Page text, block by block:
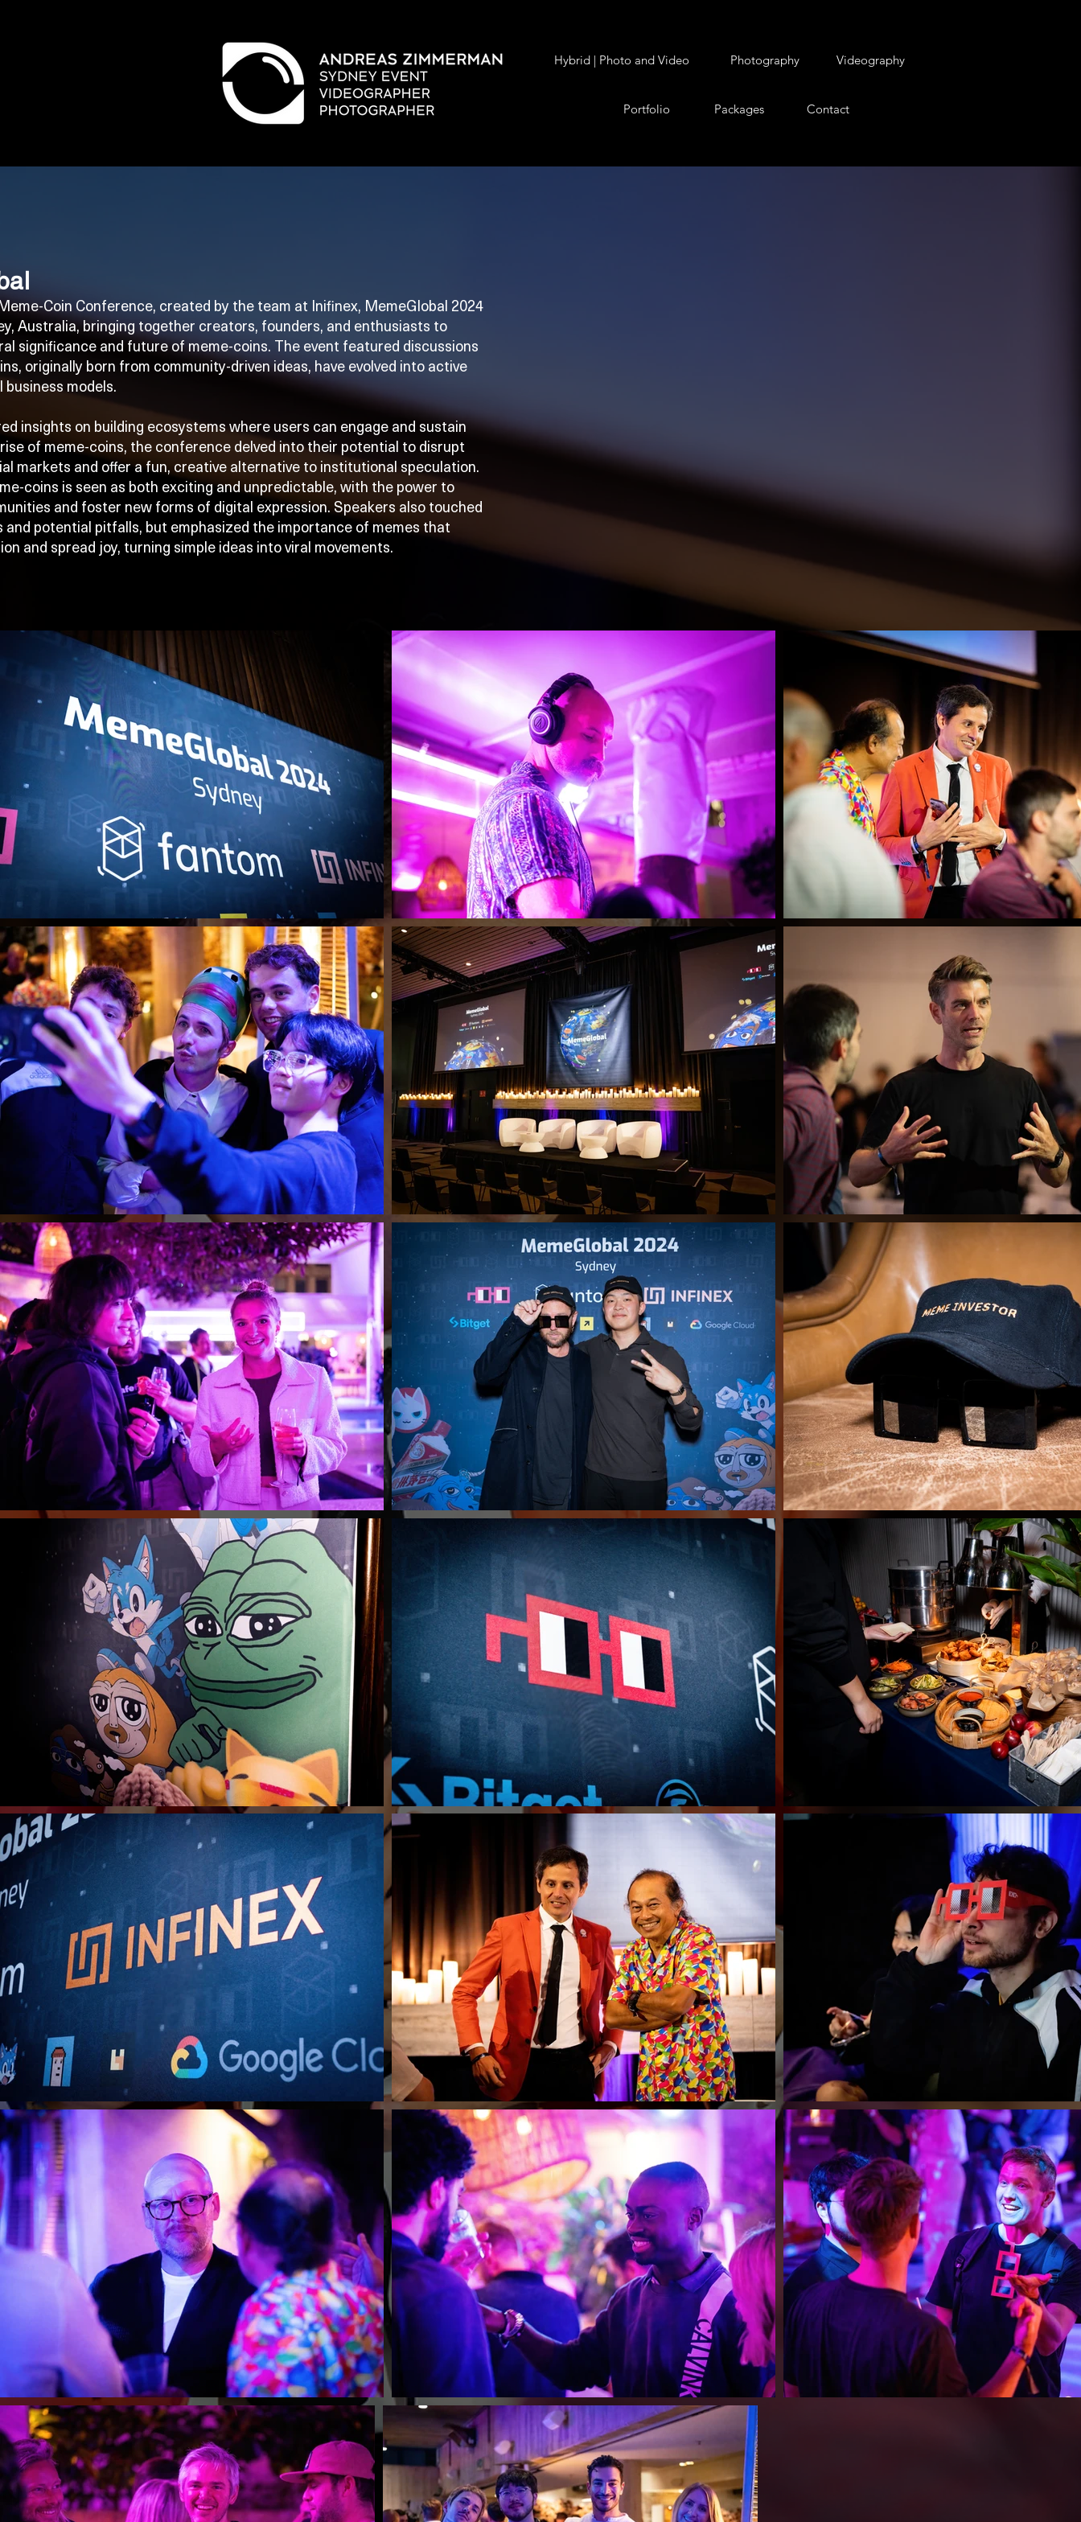
Hybrid | Photo and Video
Portfolio
Photography Videography
Packages Contact
Coin Conference, created by the team at Inifinex, MemeGlobal 2024
Australia, bringing together creators, founders, and enthusiasts to
significance and future of meme-coins. The event featured discussions
originally born from community-driven ideas, have evolved into active
models.
insights on building ecosystems where users can engage and sustain
of meme-coins, the conference delved into their potential to disrupt
markets and offer a fun, creative alternative to institutional speculation.
coins is seen as both exciting and unpredictable, with the power to
and foster new forms of digital expression. Speakers also touched
and potential pitfalls, but emphasized the importance of memes that
and spread joy, turning simple ideas into viral movements.